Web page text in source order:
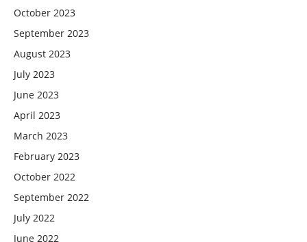
October 2023
September 2023
August 2023
July 2023
June 2023
April 2023
March 2023
February 2023
October 2022
September 2022
July 2022
June 2022